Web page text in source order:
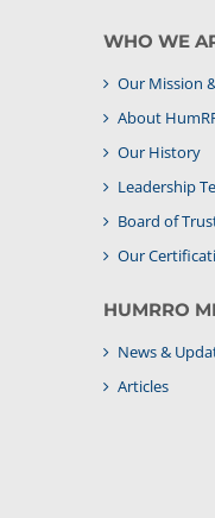
WHO WE
Our Mission
About
Our History
Leadership
Board of
Our
HUMRRO
News &
Articles